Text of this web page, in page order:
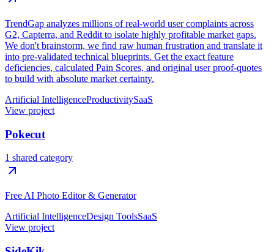
TrendGap analyzes millions of real-world user complaints across
G2, Capterra, and Reddit to isolate highly profitable market gaps.
We don't brainstorm, we find raw human frustration and translate it
into pre-validated technical blueprints. Get the exact feature
deficiencies, calculated Pain Scores, and original user proof-quotes
to build with absolute market certainty.
Artificial IntelligenceProductivitySaaS
View project
Pokecut
1 shared category
Free AI Photo Editor & Generator
Artificial IntelligenceDesign ToolsSaaS
View project